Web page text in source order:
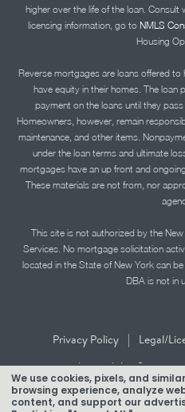
We use cookies, pixels, and
browsing experience, analyze
content, and support our
higher over the life of the loan.
licensing information, go to NMLS
Housing
Reverse mortgages are loans offered
have equity in their homes. The
payment on the loans until they
Homeowners, however, remain
maintenance, and other items.
under the loan terms and ultimate
mortgages have an up front and
These materials are not from, nor
This site is not authorized by the
Services. No mortgage solicitation
located in the State of New York can
DBA is not in
Privacy Policy | Legal/
Accessibility
Texas Mortgage